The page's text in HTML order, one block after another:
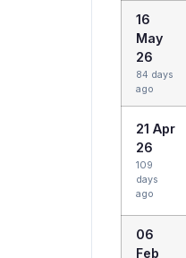
16
May
26
84 days
ago
21 Apr
26
109
days
ago
06
Feb